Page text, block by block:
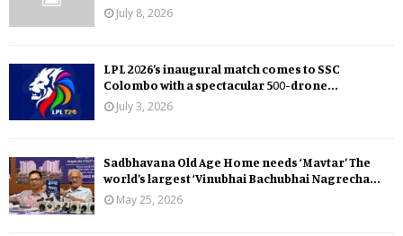
July 8, 2026
LPL 2026’s inaugural match comes to SSC
Colombo with a spectacular 500-drone...
July 3, 2026
Sadbhavana Old Age Home needs ‘Mavtar’ The
world’s largest ‘Vinubhai Bachubhai Nagrecha...
May 25, 2026